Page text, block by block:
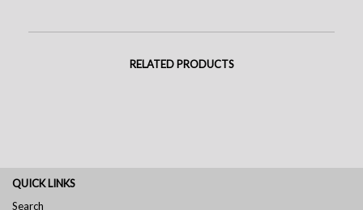
RELATED PRODUCTS
QUICK LINKS
Search